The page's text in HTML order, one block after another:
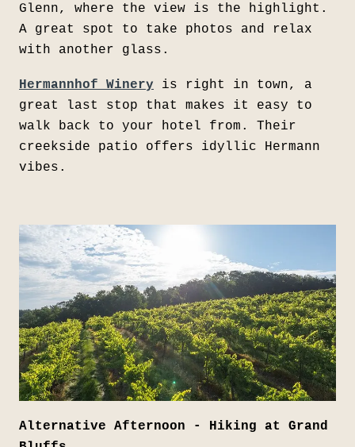
Glenn, where the view is the highlight.
A great spot to take photos and relax
with another glass.
Hermannhof Winery is right in town, a
great last stop that makes it easy to
walk back to your hotel from. Their
creekside patio offers idyllic Hermann
vibes.
Alternative Afternoon - Hiking at Grand